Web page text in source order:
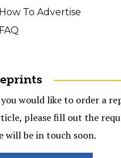
How To Advertise
FAQ
would like to order a
please fill out the
will be in touch soon.